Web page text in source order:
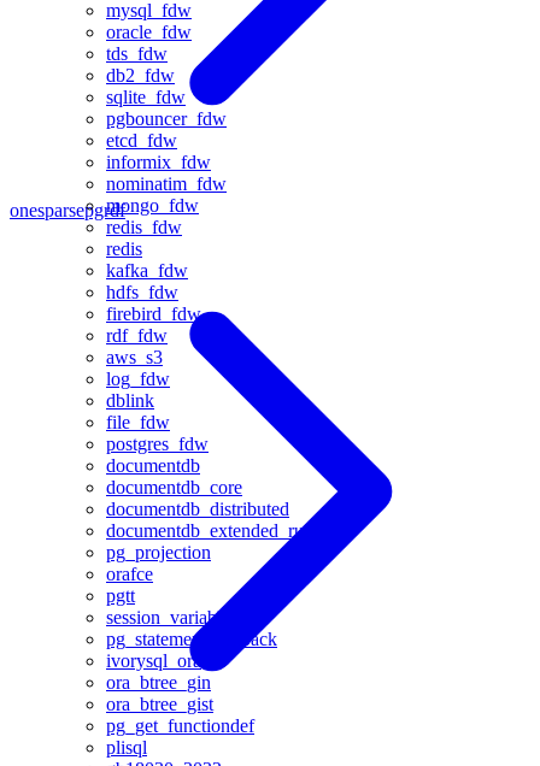
mysql_fdw
oracle_fdw
tds_fdw
db2_fdw
sqlite_fdw
pgbouncer_fdw
etcd_fdw
informix_fdw
nominatim_fdw
mongo_fdw
redis_fdw
redis
kafka_fdw
hdfs_fdw
firebird_fdw
rdf_fdw
aws_s3
log_fdw
dblink
file_fdw
postgres_fdw
documentdb
documentdb_core
documentdb_distributed
documentdb_extended_rum
pg_projection
orafce
pgtt
session_variable
pg_statement_rollback
ivorysql_ora
ora_btree_gin
ora_btree_gist
pg_get_functiondef
plisql
onesparsepgrdf